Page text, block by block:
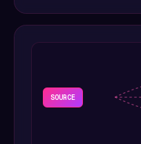
SOURCE